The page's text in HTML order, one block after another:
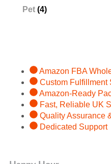
Pet (4)
Amazon FBA
Custom Fulfillment
Amazon-Ready
Fast, Reliable UK
Quality Assurance
Dedicated Support